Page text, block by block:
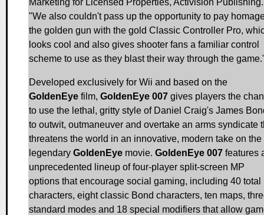
"We also couldn't pass up the opportunity to pay
the golden gun with the gold Classic Controller Pro,
looks cool and also gives shooter fans a familiar control
scheme to use as they blast their way through the
Developed exclusively for Wii and based on the
GoldenEye film, GoldenEye 007 gives players the
to use the lethal, gritty style of Daniel Craig's James
to outwit, outmaneuver and overtake an arms syndicate
threatens the world in an innovative, modern take on the
legendary GoldenEye movie. GoldenEye 007 features
unprecedented lineup of four-player split-screen MP
options that encourage social gaming, including 40 total
characters, eight classic Bond characters, ten maps,
standard modes and 18 special modifiers that allow